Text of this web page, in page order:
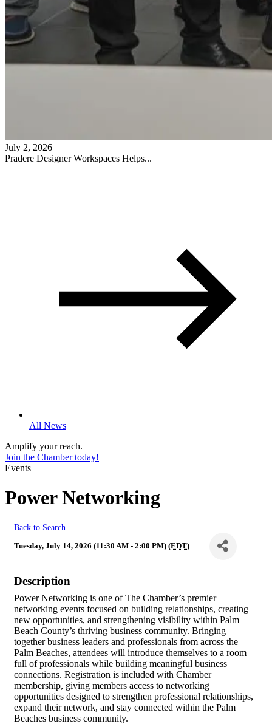
July 2, 2026
Pradere Designer Workspaces Helps...
All News
Amplify your reach.
Join the Chamber today!
Events
Power Networking
Back to Search
Tuesday, July 14, 2026 (11:30 AM - 2:00 PM) (EDT)
Description
Power Networking is one of The Chamber’s premier
networking events focused on building relationships, creating
new opportunities, and strengthening visibility within Palm
Beach County’s thriving business community. Bringing
together business leaders and professionals from across the
Palm Beaches, attendees will introduce themselves to a room
full of professionals while building meaningful business
connections. Registration is included with Chamber
membership, giving members access to networking
opportunities designed to strengthen professional relationships,
expand their network, and stay connected within the Palm
Beaches business community.